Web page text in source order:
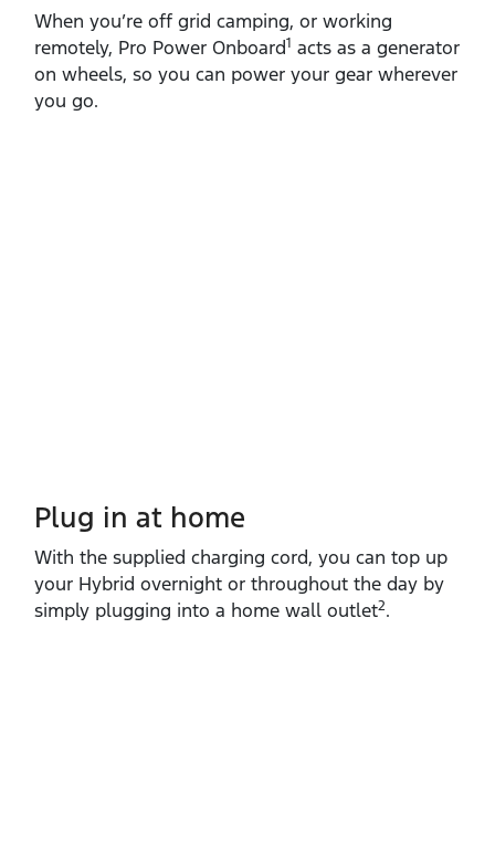
When you’re off grid camping, or working
remotely, Pro Power Onboard1 acts as a generator
on wheels, so you can power your gear wherever
you go.
Plug in at home
With the supplied charging cord, you can top up
your Hybrid overnight or throughout the day by
simply plugging into a home wall outlet2.